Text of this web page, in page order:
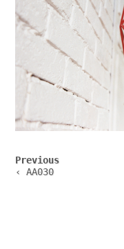
Post
navigation
Previous
‹ AA030